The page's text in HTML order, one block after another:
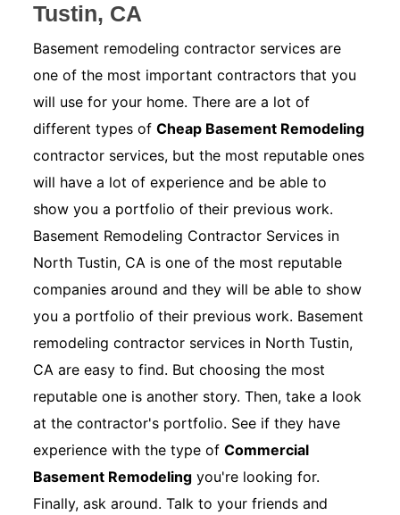
Tustin, CA
Basement remodeling contractor services are
one of the most important contractors that you
will use for your home. There are a lot of
different types ofCheap Basement Remodeling
contractor services, but the most reputable ones
will have a lot of experience and be able to
show you a portfolio of their previous work.
Basement Remodeling Contractor Services in
North Tustin, CA is one of the most reputable
companies around and they will be able to show
you a portfolio of their previous work. Basement
remodeling contractor services in North Tustin,
CA are easy to find. But choosing the most
reputable one is another story. Then, take a look
at the contractor's portfolio. See if they have
experience with the type ofCommercial
Basement Remodeling you're looking for.
Finally, ask around. Talk to your friends and